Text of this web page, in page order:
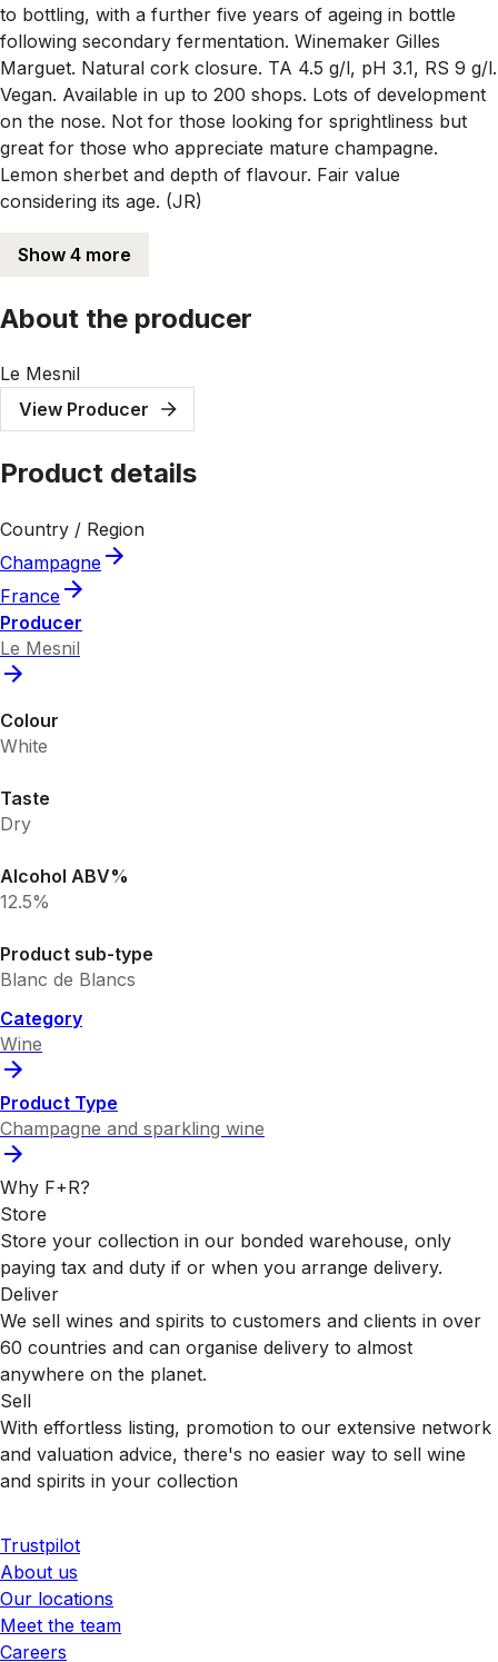
to bottling, with a further five years of ageing in bottle
following secondary fermentation. Winemaker Gilles
Marguet. Natural cork closure. TA 4.5 g/l, pH 3.1, RS 9 g/l.
Vegan. Available in up to 200 shops. Lots of development
on the nose. Not for those looking for sprightliness but
great for those who appreciate mature champagne.
Lemon sherbet and depth of flavour. Fair value
considering its age. (JR)
Show 4 more
About the producer
Le Mesnil
View Producer
Product details
Country / Region
Champagne
France
Producer
Le Mesnil
Colour
White
Taste
Dry
Alcohol ABV%
12.5%
Product sub-type
Blanc de Blancs
Category
Wine
Product Type
Champagne and sparkling wine
Why F+R?
Store
Store your collection in our bonded warehouse, only
paying tax and duty if or when you arrange delivery.
Deliver
We sell wines and spirits to customers and clients in over
60 countries and can organise delivery to almost
anywhere on the planet.
Sell
With effortless listing, promotion to our extensive network
and valuation advice, there's no easier way to sell wine
and spirits in your collection
Trustpilot
About us
Our locations
Meet the team
Careers